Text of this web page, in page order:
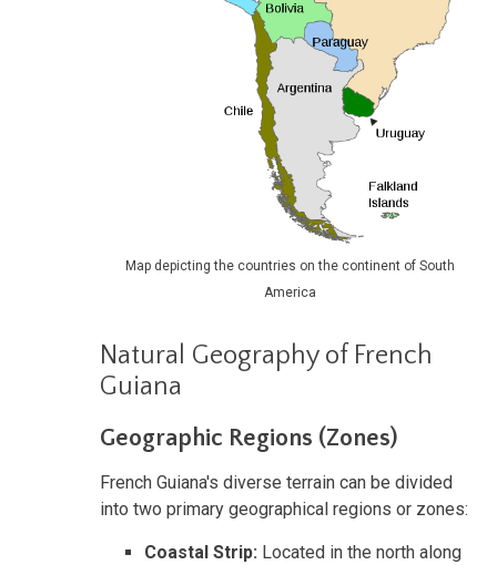
Map depicting the countries on the continent of South
America
Natural Geography of French
Guiana
Geographic Regions (Zones)
French Guiana's diverse terrain can be divided
into two primary geographical regions or zones:
Coastal Strip: Located in the north along